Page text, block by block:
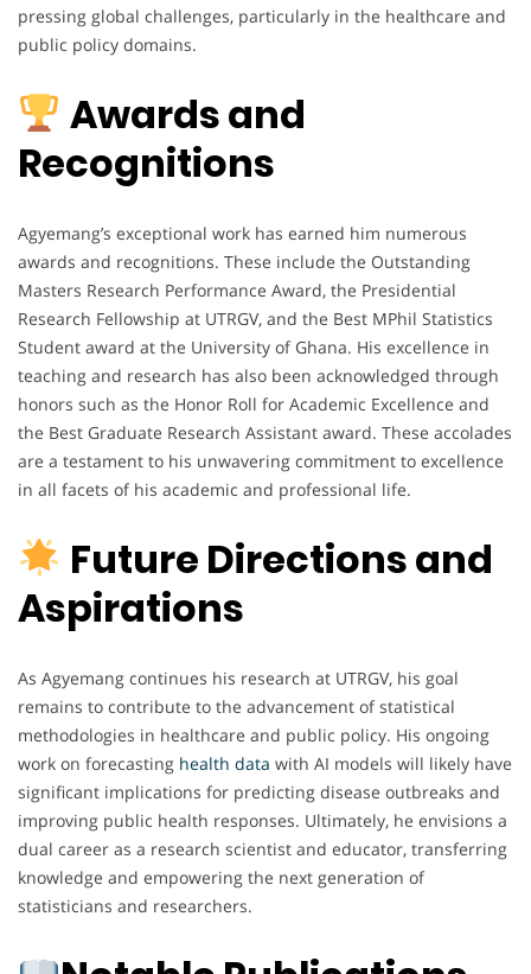
pressing global challenges, particularly in the healthcare and
public policy domains.
Awards and
Recognitions
Agyemang’s exceptional work has earned him numerous
awards and recognitions. These include the Outstanding
Masters Research Performance Award, the Presidential
Research Fellowship at UTRGV, and the Best MPhil Statistics
Student award at the University of Ghana. His excellence in
teaching and research has also been acknowledged through
honors such as the Honor Roll for Academic Excellence and
the Best Graduate Research Assistant award. These accolades
are a testament to his unwavering commitment to excellence
in all facets of his academic and professional life.
Future Directions and
Aspirations
As Agyemang continues his research at UTRGV, his goal
remains to contribute to the advancement of statistical
methodologies in healthcare and public policy. His ongoing
work on forecasting health data with AI models will likely have
significant implications for predicting disease outbreaks and
improving public health responses. Ultimately, he envisions a
dual career as a research scientist and educator, transferring
knowledge and empowering the next generation of
statisticians and researchers.